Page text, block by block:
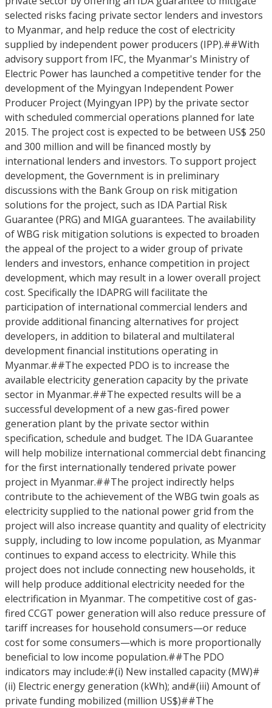
selected risks facing private sector lenders and investors
to Myanmar, and help reduce the cost of electricity
supplied by independent power producers (IPP).##With
advisory support from IFC, the Myanmar's Ministry of
Electric Power has launched a competitive tender for the
development of the Myingyan Independent Power
Producer Project (Myingyan IPP) by the private sector
with scheduled commercial operations planned for late
2015. The project cost is expected to be between US$ 250
and 300 million and will be financed mostly by
international lenders and investors. To support project
development, the Government is in preliminary
discussions with the Bank Group on risk mitigation
solutions for the project, such as IDA Partial Risk
Guarantee (PRG) and MIGA guarantees. The availability
of WBG risk mitigation solutions is expected to broaden
the appeal of the project to a wider group of private
lenders and investors, enhance competition in project
development, which may result in a lower overall project
cost. Specifically the IDAPRG will facilitate the
participation of international commercial lenders and
provide additional financing alternatives for project
developers, in addition to bilateral and multilateral
development financial institutions operating in
Myanmar.##The expected PDO is to increase the
available electricity generation capacity by the private
sector in Myanmar.##The expected results will be a
successful development of a new gas-fired power
generation plant by the private sector within
specification, schedule and budget. The IDA Guarantee
will help mobilize international commercial debt financing
for the first internationally tendered private power
project in Myanmar.##The project indirectly helps
contribute to the achievement of the WBG twin goals as
electricity supplied to the national power grid from the
project will also increase quantity and quality of electricity
supply, including to low income population, as Myanmar
continues to expand access to electricity. While this
project does not include connecting new households, it
will help produce additional electricity needed for the
electrification in Myanmar. The competitive cost of gas-
fired CCGT power generation will also reduce pressure of
tariff increases for household consumers—or reduce
cost for some consumers—which is more proportionally
beneficial to low income population.##The PDO
indicators may include:#(i) New installed capacity (MW)#
(ii) Electric energy generation (kWh); and#(iii) Amount of
private funding mobilized (million US$)##The